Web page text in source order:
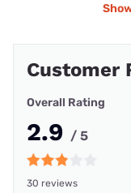
Customer
Overall Rating
2.9 / 5
30 reviews